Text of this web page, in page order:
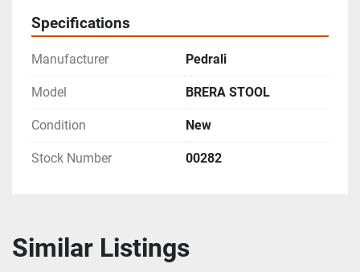
Specifications
Manufacturer Pedrali
Model BRERA STOOL
Condition New
Stock Number 00282
Similar Listings